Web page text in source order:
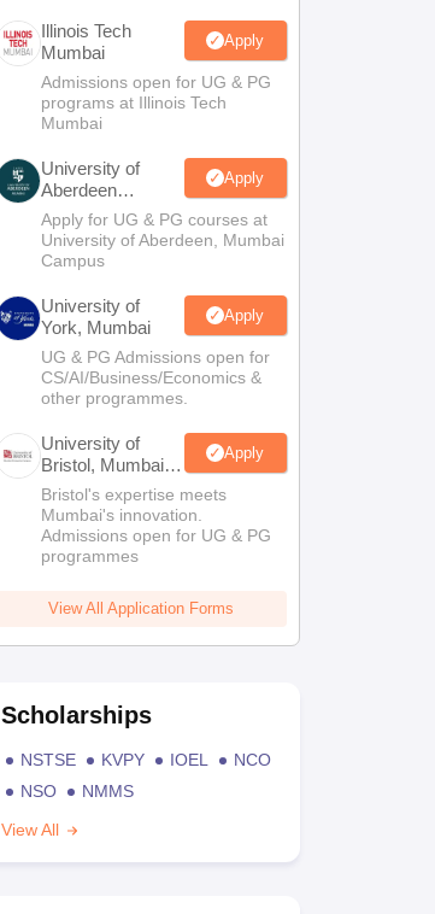
Illinois Tech
Mumbai
Apply
Admissions open for UG & PG
programs at Illinois Tech
Mumbai
University of
Aberdeen
Mumbai
Apply
Apply for UG & PG courses at
University of Aberdeen, Mumbai
Campus
University of
York, Mumbai
Apply
UG & PG Admissions open for
CS/AI/Business/Economics &
other programmes.
University of
Bristol, Mumbai
Enterprise
Campus
Apply
Bristol's expertise meets
Mumbai's innovation.
Admissions open for UG & PG
programmes
View All Application Forms
Scholarships
NSTSE KVPY IOEL
NCO
NSO
NMMS
View All